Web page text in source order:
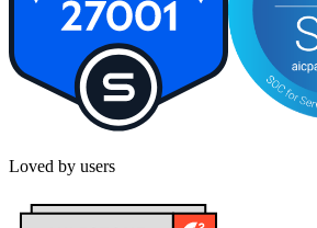
Loved by users